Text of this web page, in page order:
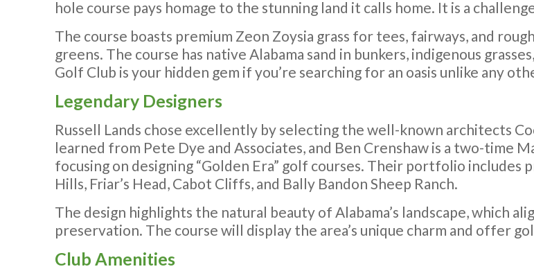
hole course pays homage to the stunning land it calls home. It is a
The course boasts premium Zeon Zoysia grass for tees, fairways, and
greens. The course has native Alabama sand in bunkers, indigenous
Golf Club is your hidden gem if you’re searching for an oasis unlike any
Legendary Designers
Russell Lands chose excellently by selecting the well-known architects
learned from Pete Dye and Associates, and Ben Crenshaw is a two-time
focusing on designing “Golden Era” golf courses. Their portfolio includes
Hills, Friar’s Head, Cabot Cliffs, and Bally Bandon Sheep Ranch.
The design highlights the natural beauty of Alabama’s landscape, which
preservation. The course will display the area’s unique charm and offer
Club Amenities